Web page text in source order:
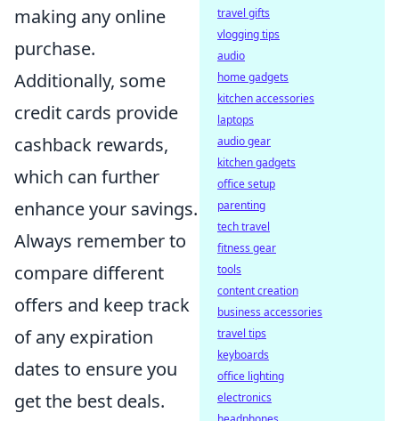
making any online
purchase.
Additionally, some
credit cards provide
cashback rewards,
which can further
enhance your savings.
Always remember to
compare different
offers and keep track
of any expiration
dates to ensure you
get the best deals.
travel gifts
vlogging tips
audio
home gadgets
kitchen accessories
laptops
audio gear
kitchen gadgets
office setup
parenting
tech travel
fitness gear
tools
content creation
business accessories
travel tips
keyboards
office lighting
electronics